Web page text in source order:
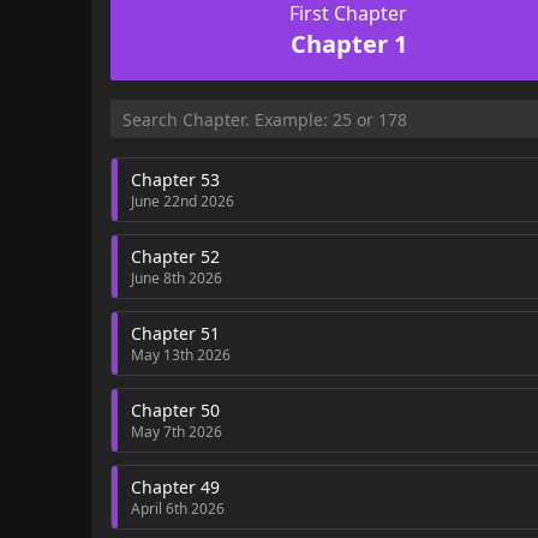
First Chapter
Chapter 1
Chapter 53
June 22nd 2026
Chapter 52
June 8th 2026
Chapter 51
May 13th 2026
Chapter 50
May 7th 2026
Chapter 49
April 6th 2026